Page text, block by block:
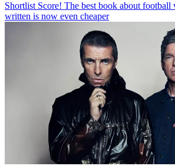
Shortlist Score! The best book about football
written is now even cheaper